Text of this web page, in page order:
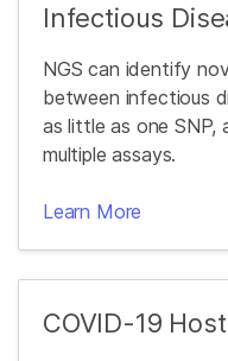
Infectious
NGS can identify
between infectious
as little as one SNP,
multiple assays.
Learn More
COVID-19